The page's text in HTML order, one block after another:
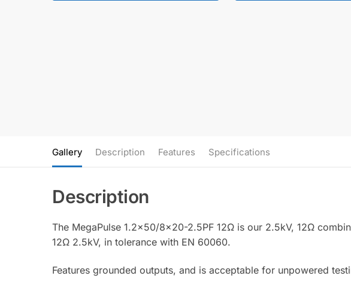
Gallery Description Features Specifications
The MegaPulse 1.2×50/8×20-2.5PF 12Ω is our 2.5kV, 12Ω
12Ω 2.5kV, in tolerance with EN 60060.
Features grounded outputs, and is acceptable for unpowered